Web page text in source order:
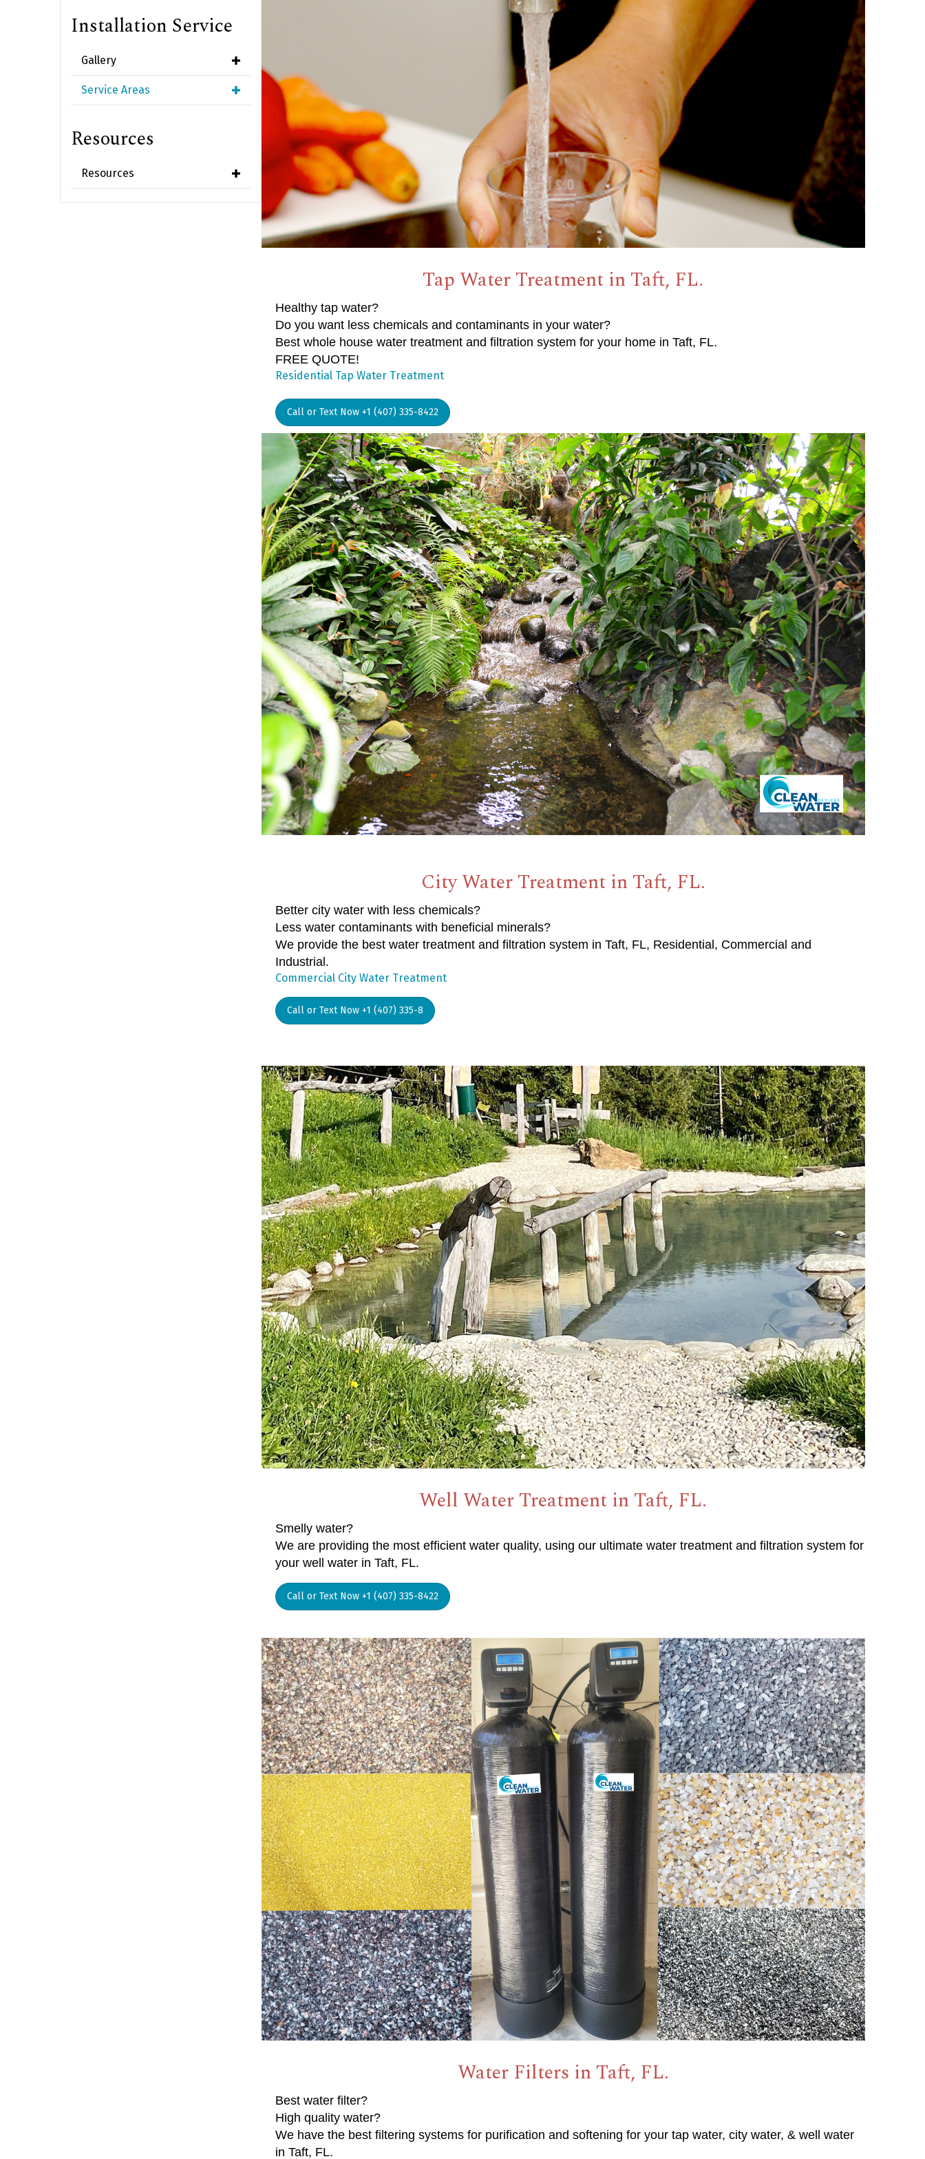
Installation Service
Gallery
Service Areas
Resources
Resources
Tap Water Treatment in Taft, FL.
Healthy tap water?
Do you want less chemicals and contaminants in your water?
Best whole house water treatment and filtration system for your home in Taft, FL.
FREE QUOTE!
Residential Tap Water Treatment
Call or Text Now +1 (407) 335-8422
City Water Treatment in Taft, FL.
Better city water with less chemicals?
Less water contaminants with beneficial minerals?
We provide the best water treatment and filtration system in Taft, FL, Residential, Commercial and
Industrial.
Commercial City Water Treatment
Call or Text Now +1 (407) 335-8
Well Water Treatment in Taft, FL.
Smelly water?
We are providing the most efficient water quality, using our ultimate water treatment and filtration system for
your well water in Taft, FL.
Call or Text Now +1 (407) 335-8422
Water Filters in Taft, FL.
Best water filter?
High quality water?
We have the best filtering systems for purification and softening for your tap water, city water, & well water
in Taft, FL.